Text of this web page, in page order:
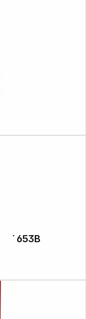
Epson ink cartridge green T 653 200 ml T 653B